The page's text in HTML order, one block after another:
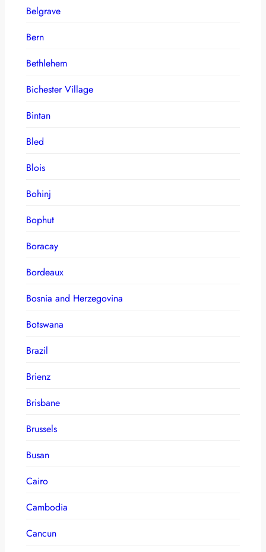
Belgrave
Bern
Bethlehem
Bichester Village
Bintan
Bled
Blois
Bohinj
Bophut
Boracay
Bordeaux
Bosnia and Herzegovina
Botswana
Brazil
Brienz
Brisbane
Brussels
Busan
Cairo
Cambodia
Cancun